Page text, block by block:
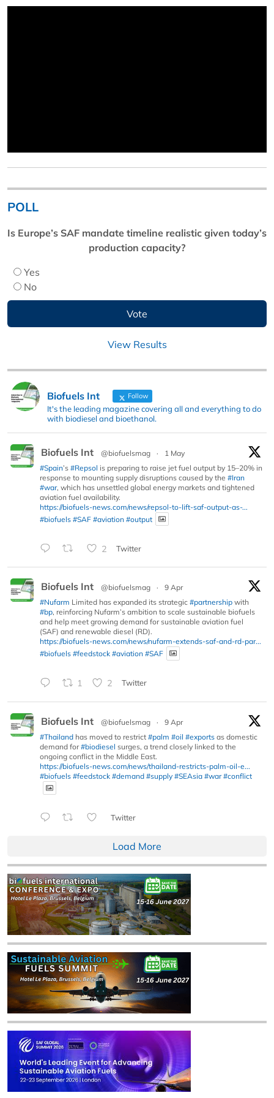
POLL
Is Europe’s SAF mandate timeline realistic given today’s
production capacity?
Yes
No
View Results
Biofuels Int Follow
It's the leading magazine covering all and everything to do
with biodiesel and bioethanol.
Biofuels Int @biofuelsmag ·
1 May
#Spain’s #Repsol is preparing to raise jet fuel output by 15–20% in
response to mounting supply disruptions caused by the #Iran
#war, which has unsettled global energy markets and tightened
aviation fuel availability.
https://biofuels-news.com/news/repsol-to-lift-saf-output-as-...
#biofuels #SAF #aviation #output
2 Twitter
Biofuels Int @biofuelsmag ·
9 Apr
#Nufarm Limited has expanded its strategic #partnership with
#bp, reinforcing Nufarm’s ambition to scale sustainable biofuels
and help meet growing demand for sustainable aviation fuel
(SAF) and renewable diesel (RD).
https://biofuels-news.com/news/nufarm-extends-saf-and-rd-par...
#biofuels #feedstock #aviation #SAF
1 2 Twitter
Biofuels Int @biofuelsmag ·
9 Apr
#Thailand has moved to restrict #palm #oil #exports as domestic
demand for#biodiesel surges, a trend closely linked to the
ongoing conflict in the Middle East.
https://biofuels-news.com/news/thailand-restricts-palm-oil-e...
#biofuels #feedstock #demand #supply #SEAsia #war #conflict
Twitter
Load More